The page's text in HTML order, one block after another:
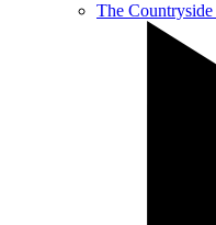
The Countryside